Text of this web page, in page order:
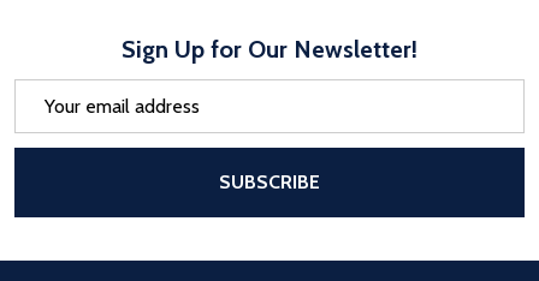
Sign Up for Our Newsletter!
SUBSCRIBE